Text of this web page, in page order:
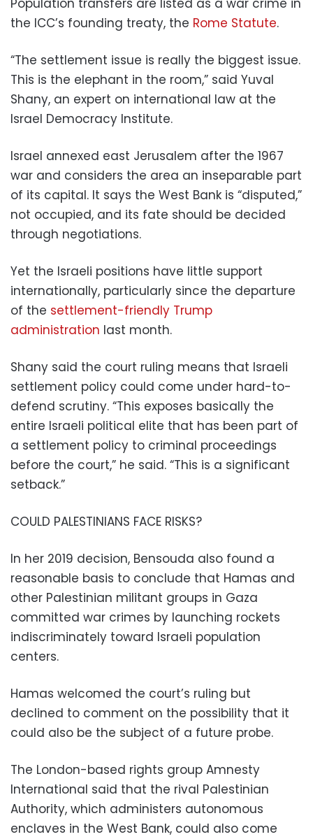
Population transfers are listed as a war crime in
the ICC’s founding treaty, the Rome Statute.
“The settlement issue is really the biggest issue.
This is the elephant in the room,” said Yuval
Shany, an expert on international law at the
Israel Democracy Institute.
Israel annexed east Jerusalem after the 1967
war and considers the area an inseparable part
of its capital. It says the West Bank is “disputed,”
not occupied, and its fate should be decided
through negotiations.
Yet the Israeli positions have little support
internationally, particularly since the departure
of the settlement-friendly Trump
administration last month.
Shany said the court ruling means that Israeli
settlement policy could come under hard-to-
defend scrutiny. “This exposes basically the
entire Israeli political elite that has been part of
a settlement policy to criminal proceedings
before the court,” he said. “This is a significant
setback.”
COULD PALESTINIANS FACE RISKS?
In her 2019 decision, Bensouda also found a
reasonable basis to conclude that Hamas and
other Palestinian militant groups in Gaza
committed war crimes by launching rockets
indiscriminately toward Israeli population
centers.
Hamas welcomed the court’s ruling but
declined to comment on the possibility that it
could also be the subject of a future probe.
The London-based rights group Amnesty
International said that the rival Palestinian
Authority, which administers autonomous
enclaves in the West Bank, could also come